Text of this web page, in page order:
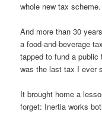
whole new tax scheme.
And more than 30
a food-and-beverage
tapped to fund a
was the last tax I ever
It brought home a
forget: Inertia works